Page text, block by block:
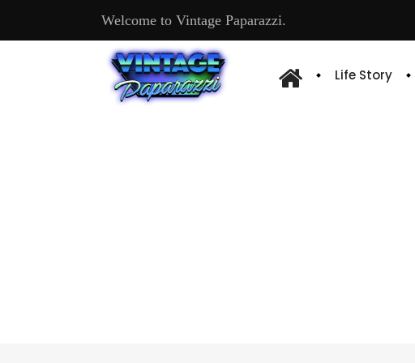
Welcome to Vintage Paparazzi.
Life Story